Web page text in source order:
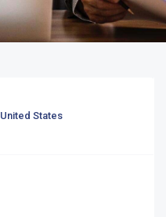
United States